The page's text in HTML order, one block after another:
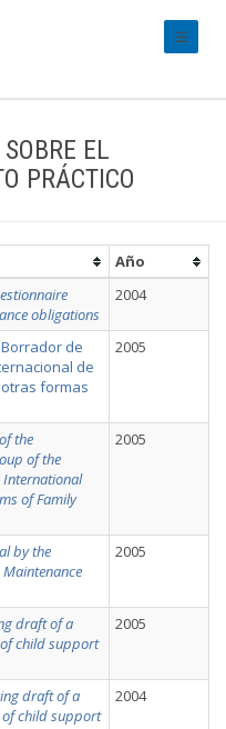
EL
PRÁCTICO
Año
obligations
2004
de
de
formas
2005
the
of the
International
of Family
2005
by the
2005
draft of a
child support
2005
draft of a
of child support
2004